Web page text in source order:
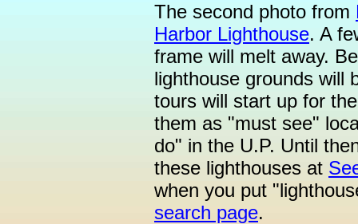
The second photo from
Harbor Lighthouse. A
frame will melt away.
lighthouse grounds will
tours will start up for
them as "must see"
do" in the U.P. Until
these lighthouses at
when you put
search page.